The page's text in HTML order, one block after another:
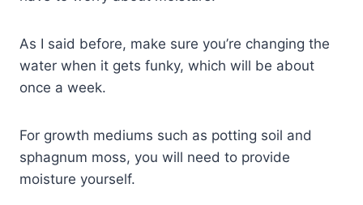
As I said before, make sure you’re changing the
water when it gets funky, which will be about
once a week.
For growth mediums such as potting soil and
sphagnum moss, you will need to provide
moisture yourself.